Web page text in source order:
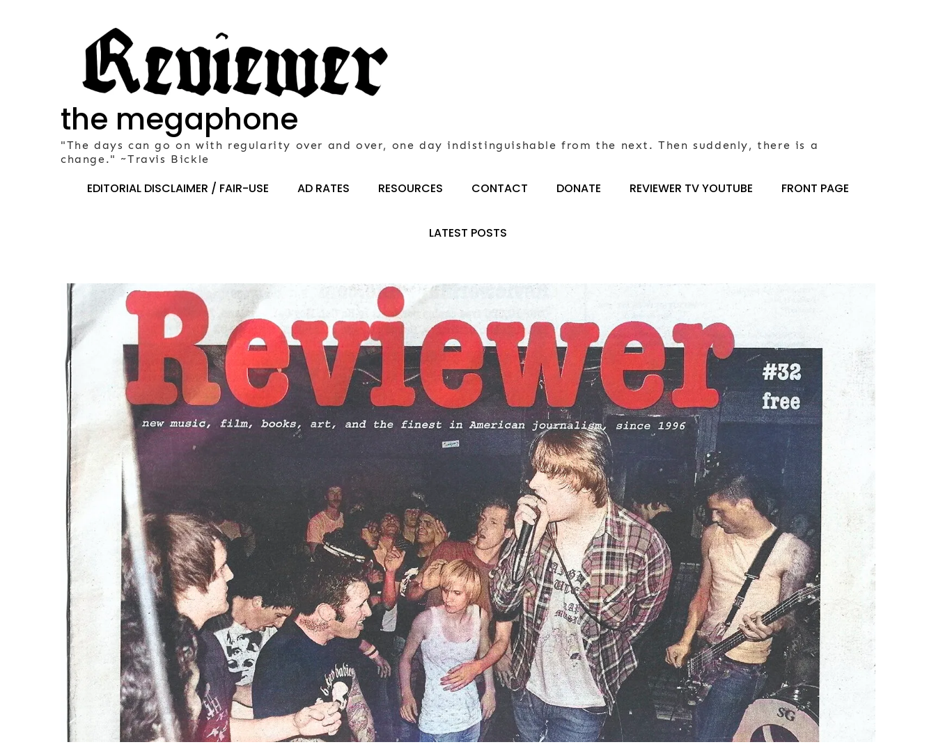
the megaphone
"The days can go on with regularity over and over, one day indistinguishable from the next. Then suddenly, there is a
change." ~Travis Bickle
EDITORIAL DISCLAIMER / FAIR-USE AD RATES RESOURCES CONTACT DONATE REVIEWER TV YOUTUBE FRONT PAGE
LATEST POSTS